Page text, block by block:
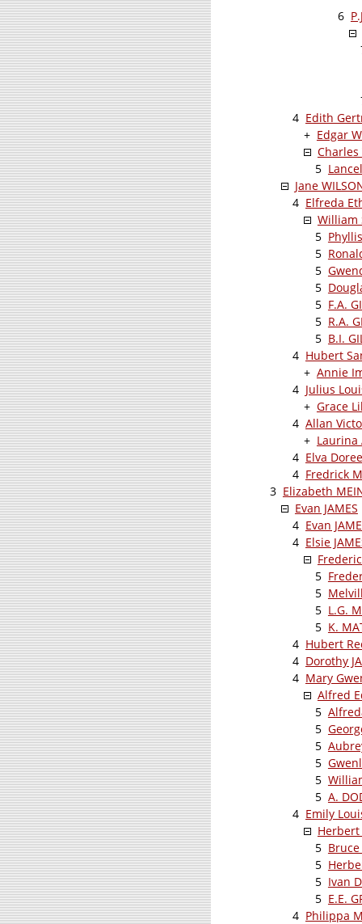
6
4 Edith
+ Edgar
Charles
5
Jane
4 Elfreda
William
5
5
5
5
5 F.A.
5 R.A.
5 B.I.
4 Hubert
+ Annie
4 Julius
+ Grace
4 Allan
+ Laurina
4 Elva
4 Fredrick
3 Elizabeth
Evan JAMES
4 Evan
4 Elsie
5
5
5 L.G.
5 K.
4 Hubert
4 Dorothy
4 Mary
Alfred
5
5
5
5
5
5 A.
4 Emily
Herbert
5 Bruce
5
5 Ivan
5 E.E.
4 Philippa